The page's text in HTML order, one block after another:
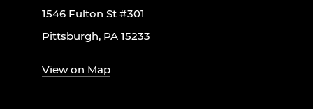
1546 Fulton St #301
Pittsburgh, PA 15233
View on Map